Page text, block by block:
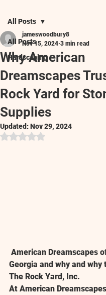
All Posts
Hardscaping
All Posts
Why American
Dreamscapes
Rock Yard for
Supplies
jameswoodbury8
Nov 15, 2024 3 min read
Updated:Nov 29, 2024
Rated NaN out of 5 stars.
Georgia and why and why
The Rock Yard, Inc.
At American